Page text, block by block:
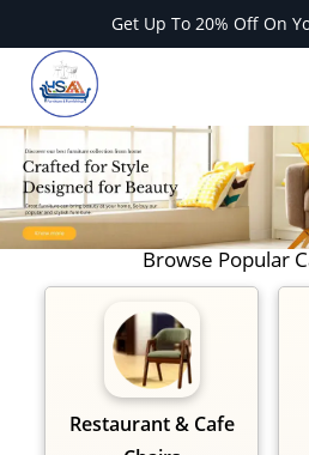
Get Up To 20% Off On
Browse Popular
Restaurant & Cafe